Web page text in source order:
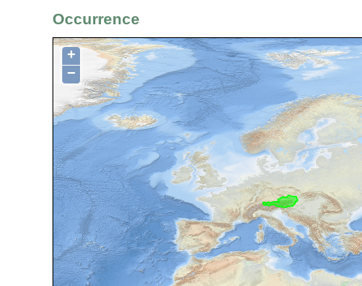
Occurrence
+
−